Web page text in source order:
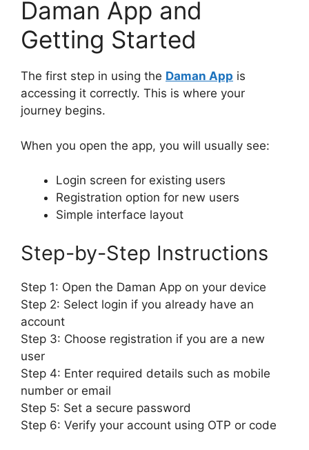
Daman App and
Getting Started
The first step in using the Daman App is
accessing it correctly. This is where your
journey begins.
When you open the app, you will usually see:
Login screen for existing users
Registration option for new users
Simple interface layout
Step-by-Step Instructions
Step 1: Open the Daman App on your device
Step 2: Select login if you already have an
account
Step 3: Choose registration if you are a new
user
Step 4: Enter required details such as mobile
number or email
Step 5: Set a secure password
Step 6: Verify your account using OTP or code